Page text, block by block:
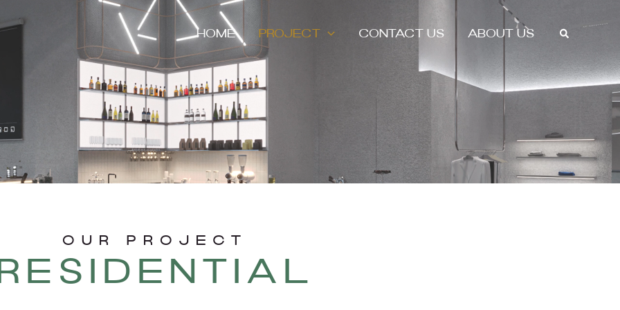
HOME PROJECT CONTACT US ABOUT US Search